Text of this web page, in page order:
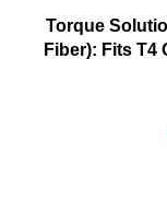
Torque
Fiber): Fits T4